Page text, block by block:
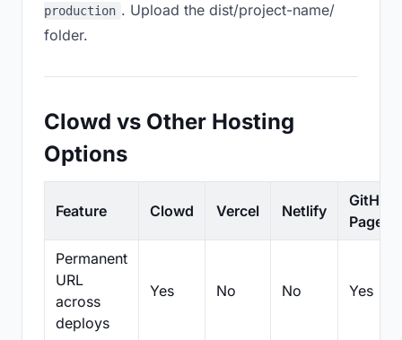
production . Upload the dist/project-name/
folder.
Clowd vs Other Hosting
Options
Feature Clowd Vercel Netlify
GitHub
Pages
Permanent
URL
across
deploys
Yes No No Yes